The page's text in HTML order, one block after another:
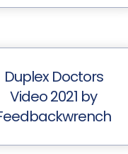
Duplex Doctors
Video 2021 by